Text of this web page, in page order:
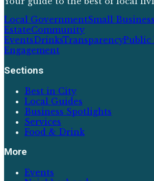
Local GovernmentSmall Business
EstateCommunity
EventsDrinksTransparencyPublic
Engagement
Sections
Best in City
Local Guides
Business Spotlights
Services
Food & Drink
More
Events